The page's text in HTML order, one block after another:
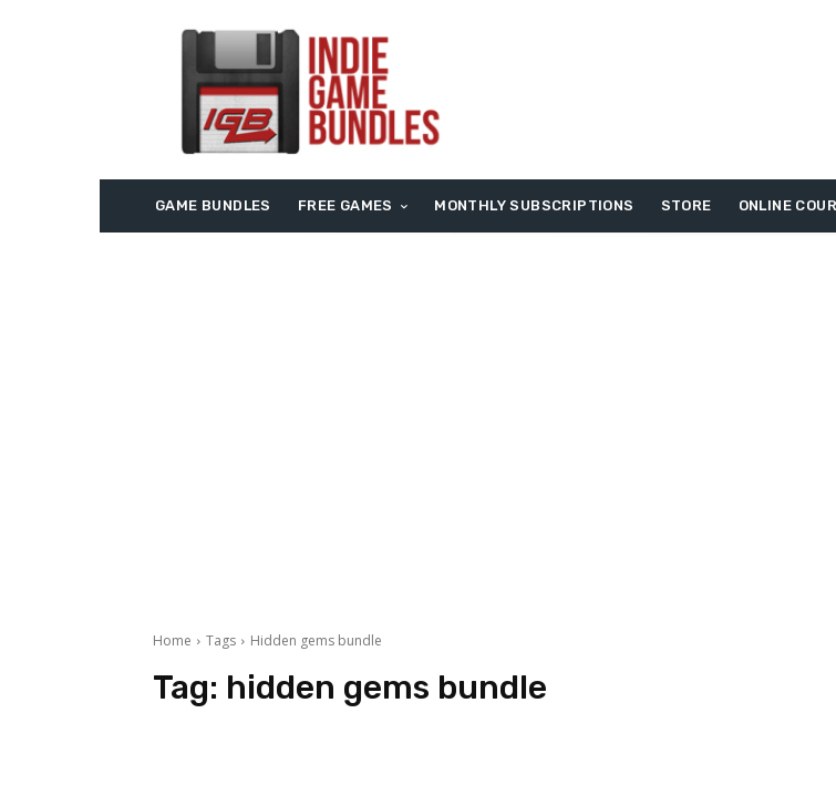
GAME BUNDLES FREE GAMES MONTHLY SUBSCRIPTIONS STORE ONLINE
Home Tags Hidden gems bundle
Tag: hidden gems bundle